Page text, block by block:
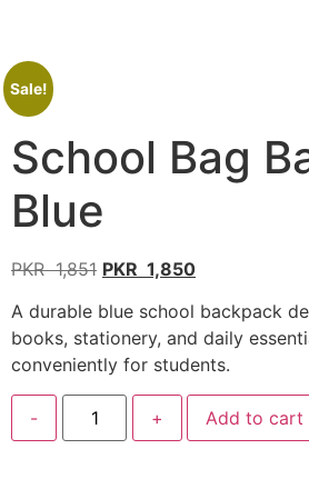
Sale!
School Bag
Blue
PKR1,851 PKR 1,850
A durable blue school backpack
books, stationery, and daily
conveniently for students.
- + Add to cart